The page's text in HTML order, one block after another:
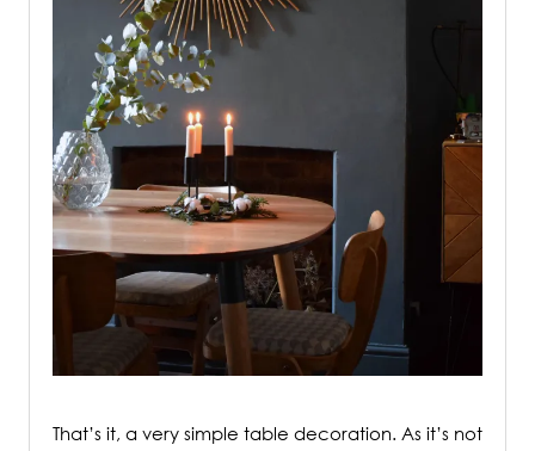
That’s it, a very simple table decoration. As it’s not